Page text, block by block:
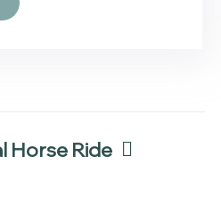
Horse Ride